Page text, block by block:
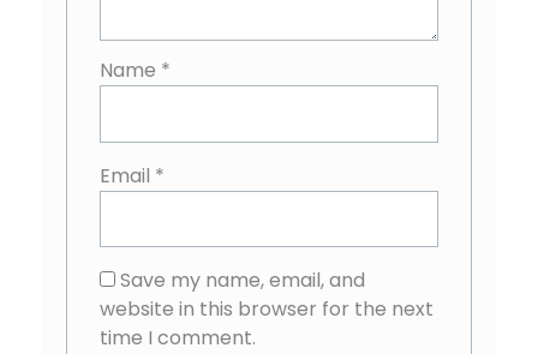
Name *
Email *
Save my name, email, and
website in this browser for the next
time I comment.